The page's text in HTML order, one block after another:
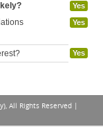
Yes
Yes
Yes
All Rights Reserved |